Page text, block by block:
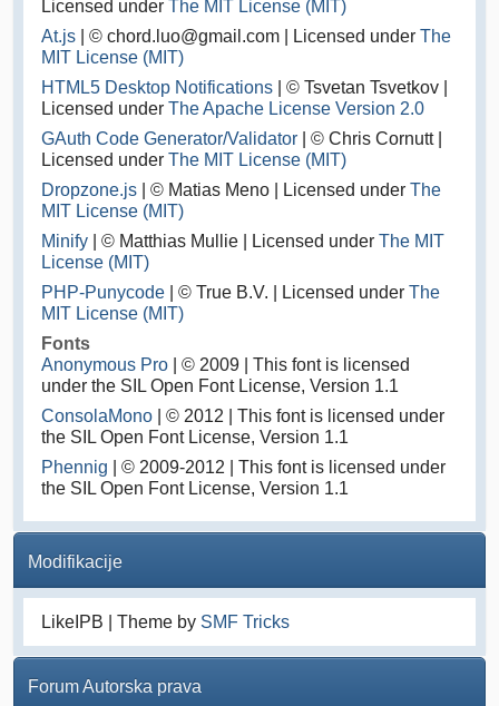
Licensed under The MIT License (MIT)
At.js | © chord.luo@gmail.com | Licensed under The
MIT License (MIT)
HTML5 Desktop Notifications | © Tsvetan Tsvetkov |
Licensed under The Apache License Version 2.0
GAuth Code Generator/Validator | © Chris Cornutt |
Licensed under The MIT License (MIT)
Dropzone.js | © Matias Meno | Licensed under The
MIT License (MIT)
Minify | © Matthias Mullie | Licensed under The MIT
License (MIT)
PHP-Punycode | © True B.V. | Licensed under The
MIT License (MIT)
Fonts
Anonymous Pro | © 2009 | This font is licensed
under the SIL Open Font License, Version 1.1
ConsolaMono | © 2012 | This font is licensed under
the SIL Open Font License, Version 1.1
Phennig | © 2009-2012 | This font is licensed under
the SIL Open Font License, Version 1.1
Modifikacije
LikeIPB | Theme by SMF Tricks
Forum Autorska prava